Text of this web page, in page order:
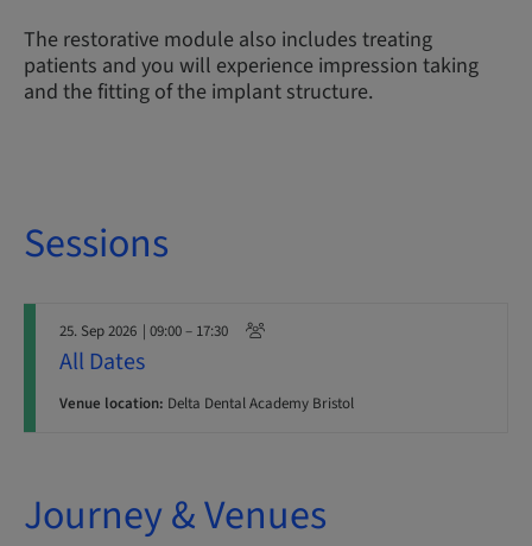
The restorative module also includes treating
patients and you will experience impression taking
and the fitting of the implant structure.
Sessions
25. Sep 2026 | 09:00 – 17:30
All Dates
Venue location: Delta Dental Academy Bristol
Journey & Venues